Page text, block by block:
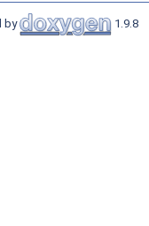
by 1.9.8